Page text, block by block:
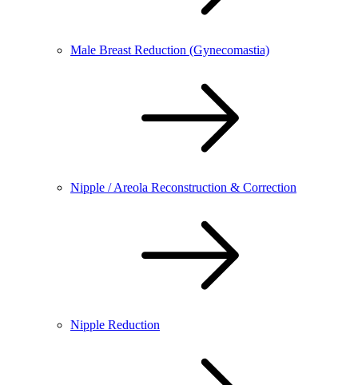
Male Breast Reduction (Gynecomastia)
Nipple / Areola Reconstruction & Correction
Nipple Reduction